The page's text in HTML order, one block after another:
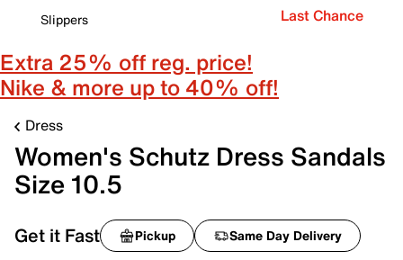
Slippers
Last Chance
Extra 25% off reg. price!
Nike & more up to 40% off!
Dress
Women's Schutz Dress Sandals
Size 10.5
Get it Fast Pickup Same Day Delivery